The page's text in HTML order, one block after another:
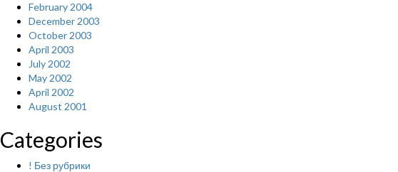
February 2004
December 2003
October 2003
April 2003
July 2002
May 2002
April 2002
August 2001
Categories
! Без рубрики